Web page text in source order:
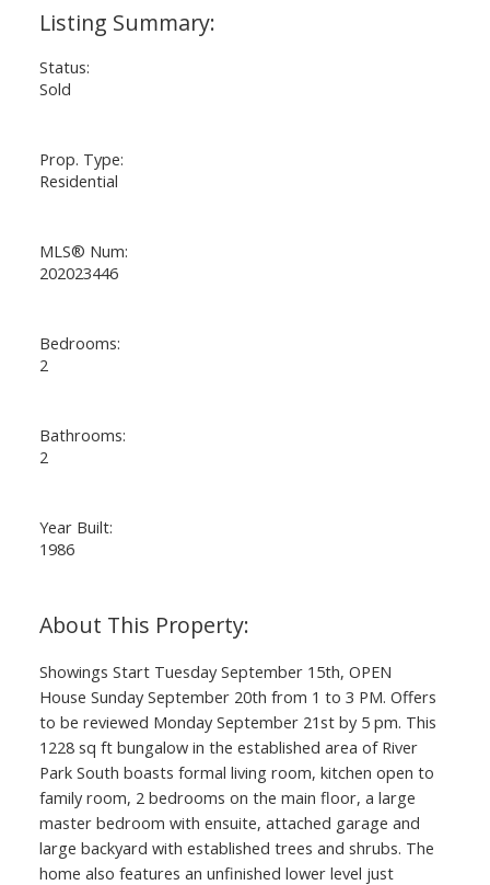
Status:
Sold
Prop. Type:
Residential
MLS® Num:
202023446
Bedrooms:
2
Bathrooms:
2
Year Built:
1986
Showings Start Tuesday September 15th, OPEN
House Sunday September 20th from 1 to 3 PM. Offers
to be reviewed Monday September 21st by 5 pm. This
1228 sq ft bungalow in the established area of River
Park South boasts formal living room, kitchen open to
family room, 2 bedrooms on the main floor, a large
master bedroom with ensuite, attached garage and
large backyard with established trees and shrubs. The
home also features an unfinished lower level just